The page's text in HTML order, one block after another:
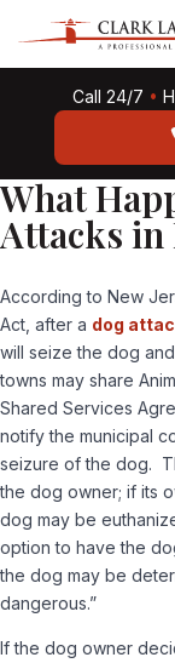
Call 24/7 •
What
Attacks in
According to New
Act, after a dog
will seize the dog and
towns may share
Shared Services
notify the municipal
seizure of the dog.
the dog owner; if its
dog may be
option to have the
the dog may be
dangerous.”
If the dog owner